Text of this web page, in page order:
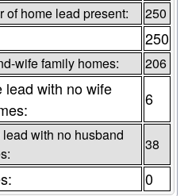
of home lead present: 250
250
wife family homes: 206
lead with no wife
6
with no husband
38
0